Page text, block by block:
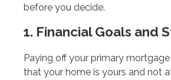
before you decide.
1. Financial Goals and
Paying off your primary
that your home is yours and not